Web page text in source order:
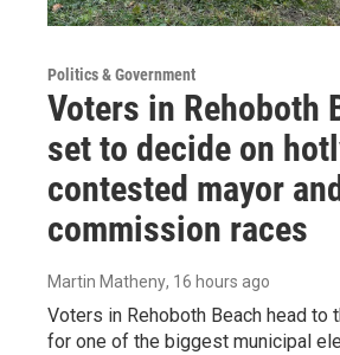
Politics & Government
Voters in Rehoboth
set to decide on
contested mayor
commission races
Martin Matheny, 16 hours ago
Voters in Rehoboth Beach head to
for one of the biggest municipal